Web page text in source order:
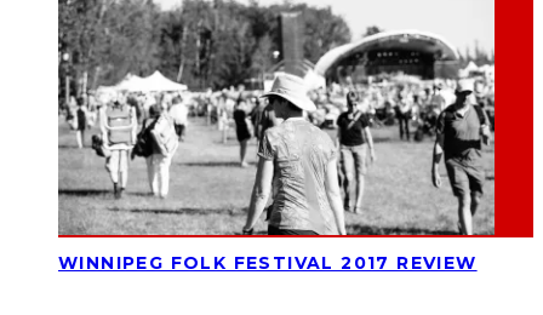
WINNIPEG FOLK FESTIVAL 2017 REVIEW